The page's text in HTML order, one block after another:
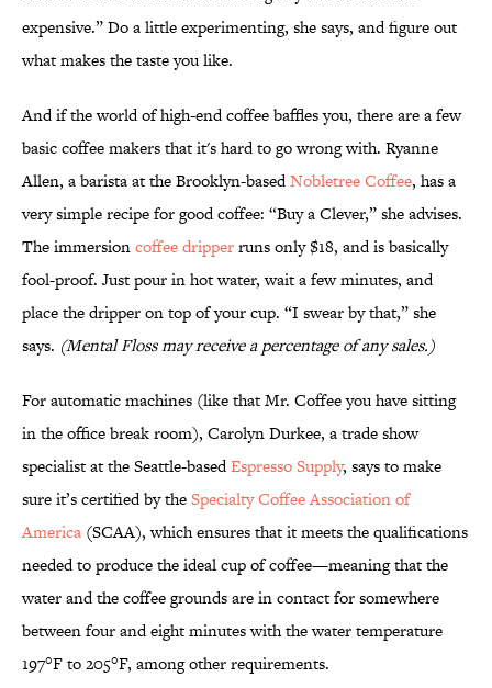
expensive.” Do a little experimenting, she says, and figure out
what makes the taste you like.
And if the world of high-end coffee baffles you, there are a few
basic coffee makers that it's hard to go wrong with. Ryanne
Allen, a barista at the Brooklyn-basedNobletree Coffee, has a
very simple recipe for good coffee: “Buy a Clever,” she advises.
The immersioncoffee dripperruns only $18, and is basically
fool-proof. Just pour in hot water, wait a few minutes, and
place the dripper on top of your cup. “I swear by that,” she
says. (Mental Floss may receive a percentage of any sales.)
For automatic machines (like that Mr. Coffee you have sitting
in the office break room), Carolyn Durkee, a trade show
specialist at the Seattle-basedEspresso Supply, says to make
sure it’s certified by theSpecialty Coffee Association of
America (SCAA), which ensures that it meets the qualifications
needed to produce the ideal cup of coffee—meaning that the
water and the coffee grounds are in contact for somewhere
between four and eight minutes with the water temperature
197°F to 205°F, among other requirements.